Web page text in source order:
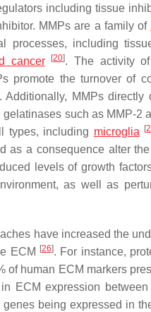
including tissue
MMPs are a family of
processes, including
cancer [20]. The activity
promote the turnover of
MMPs
gelatinases such as MMP-2
types, including microglia [
as a consequence alter
levels of growth
as well as
have increased the
ECM [26]. For instance,
of human ECM markers
ECM expression
being expressed in